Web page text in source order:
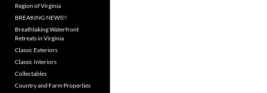
Region of Virginia
BREAKING NEWS!!
Breathtaking Waterfront
Retreats in Virginia
Classic Exteriors
Classic Interiors
Collectables
Country and Farm Properties